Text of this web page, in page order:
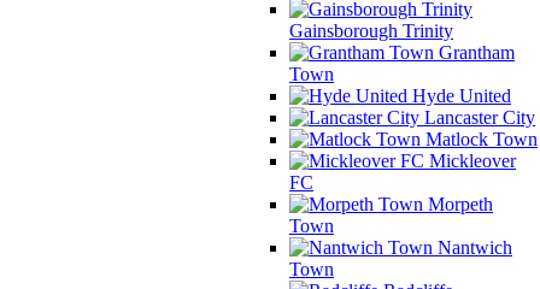
Gainsborough Trinity
Grantham
Town
Hyde United
Lancaster City
Matlock Town
Mickleover
FC
Morpeth
Town
Nantwich
Town